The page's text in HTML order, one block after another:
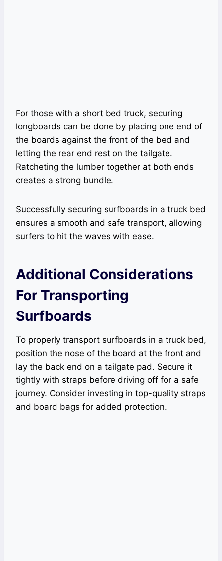
For those with a short bed truck, securing
longboards can be done by placing one end of
the boards against the front of the bed and
letting the rear end rest on the tailgate.
Ratcheting the lumber together at both ends
creates a strong bundle.
Successfully securing surfboards in a truck bed
ensures a smooth and safe transport, allowing
surfers to hit the waves with ease.
Additional Considerations
For Transporting
Surfboards
To properly transport surfboards in a truck bed,
position the nose of the board at the front and
lay the back end on a tailgate pad. Secure it
tightly with straps before driving off for a safe
journey. Consider investing in top-quality straps
and board bags for added protection.